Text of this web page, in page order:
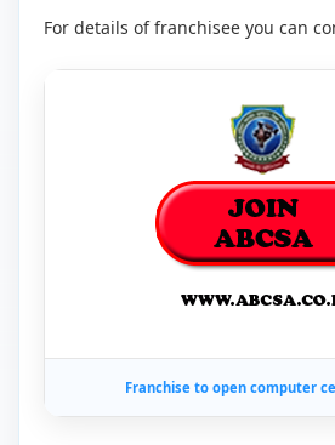
For details of franchisee you can
Franchise to open computer